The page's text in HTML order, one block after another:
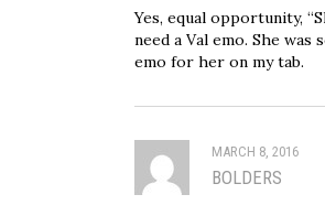
Yes, equal opportunity,
need a Val emo. She was
emo for her on my tab.
MARCH 8, 2016
BOLDERS